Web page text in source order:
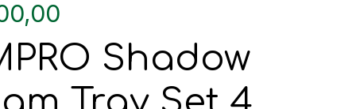
Shadow